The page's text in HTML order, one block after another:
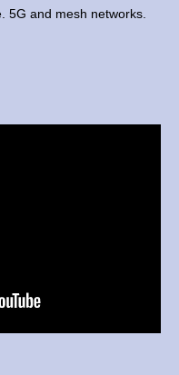
5G and mesh networks.